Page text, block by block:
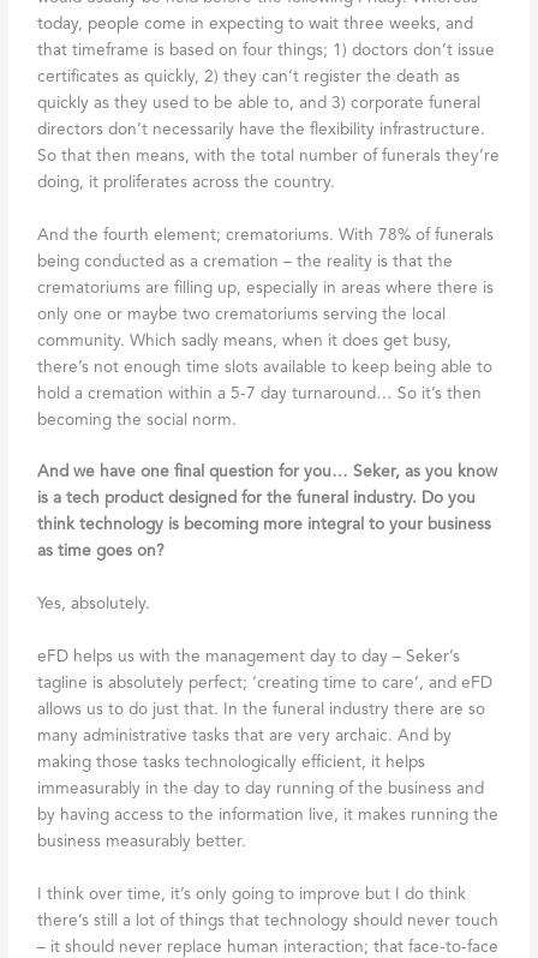
today, people come in expecting to wait three weeks, and
that timeframe is based on four things; 1) doctors don’t issue
certificates as quickly, 2) they can’t register the death as
quickly as they used to be able to, and 3) corporate funeral
directors don’t necessarily have the flexibility infrastructure.
So that then means, with the total number of funerals they’re
doing, it proliferates across the country.
And the fourth element; crematoriums. With 78% of funerals
being conducted as a cremation – the reality is that the
crematoriums are filling up, especially in areas where there is
only one or maybe two crematoriums serving the local
community. Which sadly means, when it does get busy,
there’s not enough time slots available to keep being able to
hold a cremation within a 5-7 day turnaround… So it’s then
becoming the social norm.
And we have one final question for you… Seker, as you know
is a tech product designed for the funeral industry. Do you
think technology is becoming more integral to your business
as time goes on?
Yes, absolutely.
eFD helps us with the management day to day – Seker’s
tagline is absolutely perfect; ‘creating time to care’, and eFD
allows us to do just that. In the funeral industry there are so
many administrative tasks that are very archaic. And by
making those tasks technologically efficient, it helps
immeasurably in the day to day running of the business and
by having access to the information live, it makes running the
business measurably better.
I think over time, it’s only going to improve but I do think
there’s still a lot of things that technology should never touch
– it should never replace human interaction; that face-to-face